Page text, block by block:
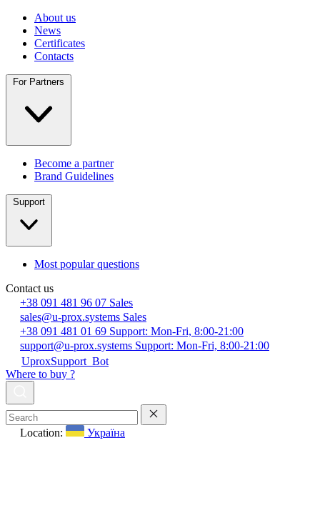
About us
News
Certificates
Contacts
For Partners
Become a partner
Brand Guidelines
Support
Most popular questions
Contact us
+38 091 481 96 07 Sales
sales@u-prox.systems Sales
+38 091 481 01 69 Support: Mon-Fri, 8:00-21:00
support@u-prox.systems Support: Mon-Fri, 8:00-21:00
UproxSupport_Bot
Where to buy ?
Location: Україна